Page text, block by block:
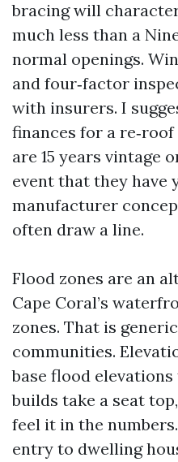
bracing will
much less than a
normal openings.
and four‑factor
with insurers. I
finances for a
are 15 years vintage
event that they have
manufacturer
often draw a line.
Flood zones are an
Cape Coral’s
zones. That is
communities.
base flood
builds take a seat
feel it in the
entry to dwelling